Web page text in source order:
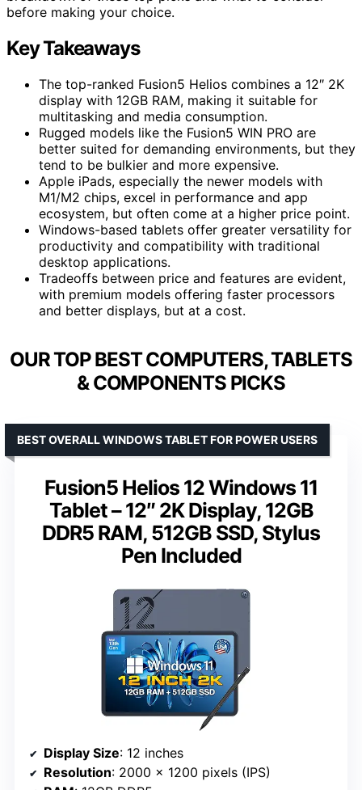
before making your choice.
Key Takeaways
The top-ranked Fusion5 Helios combines a 12″ 2K
display with 12GB RAM, making it suitable for
multitasking and media consumption.
Rugged models like the Fusion5 WIN PRO are
better suited for demanding environments, but they
tend to be bulkier and more expensive.
Apple iPads, especially the newer models with
M1/M2 chips, excel in performance and app
ecosystem, but often come at a higher price point.
Windows-based tablets offer greater versatility for
productivity and compatibility with traditional
desktop applications.
Tradeoffs between price and features are evident,
with premium models offering faster processors
and better displays, but at a cost.
OUR TOP BEST COMPUTERS, TABLETS
& COMPONENTS PICKS
Fusion5 Helios 12 Windows 11
Tablet – 12″ 2K Display, 12GB
DDR5 RAM, 512GB SSD, Stylus
Pen Included
BEST OVERALL WINDOWS TABLET FOR POWER USERS
Display Size: 12 inches
Resolution: 2000 x 1200 pixels (IPS)